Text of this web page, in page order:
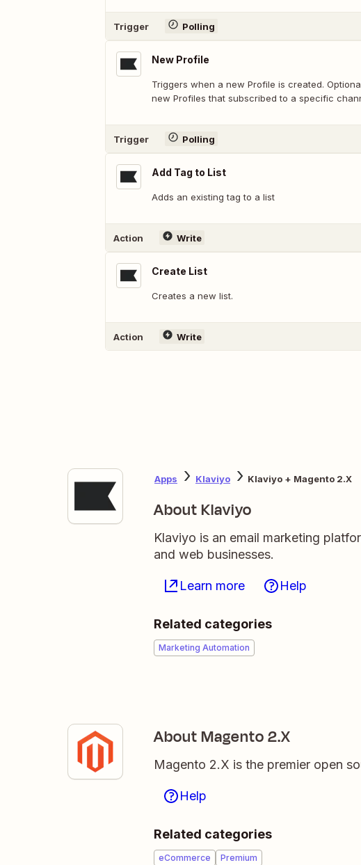
Trigger Polling
New Profile
Triggers when a new Profile is created.
new Profiles that subscribed to a specific
Trigger Polling
Add Tag to List
Adds an existing tag to a list
Action Write
Create List
Creates a new list.
Action Write
Apps Klaviyo Klaviyo + Magento 2.X
About Klaviyo
Klaviyo is an email marketing
and web businesses.
Learn more Help
Related categories
Marketing Automation
About Magento 2.X
Magento 2.X is the premier open
Help
Related categories
eCommerce Premium